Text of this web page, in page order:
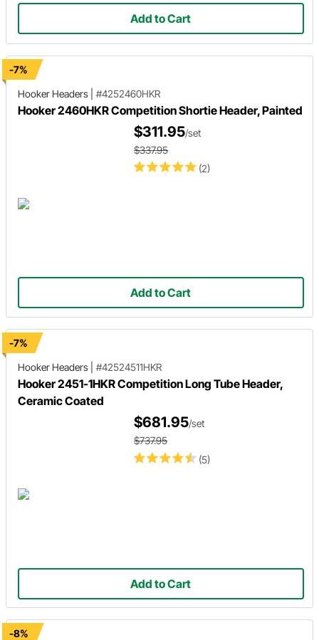
Add to Cart
-7%
Hooker Headers
#4252460HKR
Hooker 2460HKR Competition Shortie Header, Painted
(2)
$311.95/set
$337.95
Add to Cart
-7%
Hooker Headers
#42524511HKR
Hooker 2451-1HKR Competition Long Tube Header,
Ceramic Coated
(5)
$681.95/set
$737.95
Add to Cart
-8%